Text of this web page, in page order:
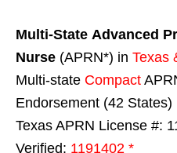
Multi-State Advanced
Nurse (APRN*) in Texas
Multi-state Compact
Endorsement (42 States)
Texas APRN License #:
Verified: 1191402 *